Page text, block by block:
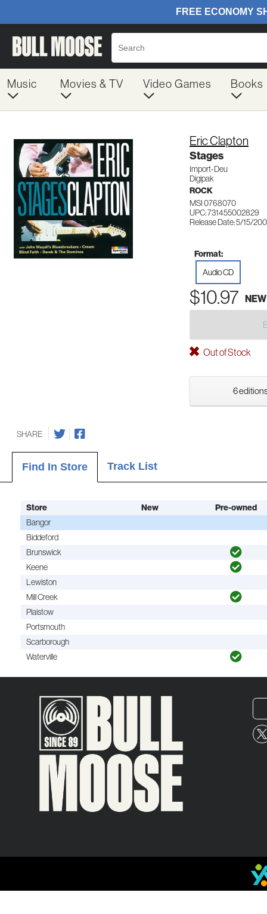
Music Movies & TV Video Games Books
Eric Clapton
Stages
Import-Deu
Digipak
ROCK
MSI 0768070
UPC: 731455002829
Release Date: 5/15/
Format:
Audio CD
$10.97 NEW
Out of Stock
6
SHARE
Find In Store Track List
Store New Pre-owned
Bangor
Biddeford
Brunswick
Keene
Lewiston
Mill Creek
Plaistow
Portsmouth
Scarborough
Waterville